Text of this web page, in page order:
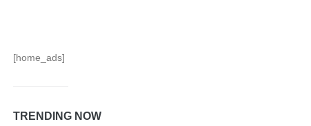
[home_ads]
TRENDING NOW